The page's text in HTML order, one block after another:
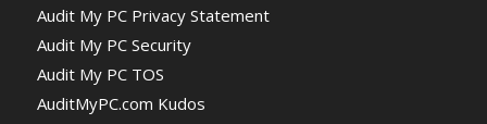
Audit My PC Privacy Statement
Audit My PC Security
Audit My PC TOS
AuditMyPC.com Kudos